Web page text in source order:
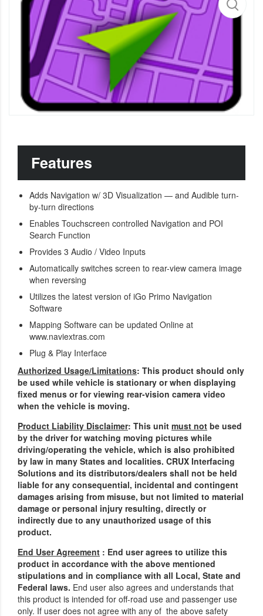
Features
Adds Navigation w/ 3D Visualization — and Audible turn-
by-turn directions
Enables Touchscreen controlled Navigation and POI
Search Function
Provides 3 Audio / Video Inputs
Automatically switches screen to rear-view camera image
when reversing
Utilizes the latest version of iGo Primo Navigation
Software
Mapping Software can be updated Online at
www.naviextras.com
Plug & Play Interface
Authorized Usage/Limitations: This product should only
be used while vehicle is stationary or when displaying
fixed menus or for viewing rear-vision camera video
when the vehicle is moving.
Product Liability Disclaimer: This unit must not be used
by the driver for watching moving pictures while
driving/operating the vehicle, which is also prohibited
by law in many States and localities. CRUX Interfacing
Solutions and its distributors/dealers shall not be held
liable for any consequential, incidental and contingent
damages arising from misuse, but not limited to material
damage or personal injury resulting, directly or
indirectly due to any unauthorized usage of this
product.
End User Agreement : End user agrees to utilize this
product in accordance with the above mentioned
stipulations and in compliance with all Local, State and
Federal laws. End user also agrees and understands that
this product is intended for off-road use and passenger use
only. If user does not agree with any of the above safety